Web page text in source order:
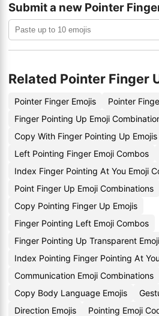
Submit a new Pointer
Related Pointer Finger
Pointer Finger Emojis
Pointer
Finger Pointing Up Emoji
Copy With Finger Pointing Up Emojis
Left Pointing Finger Emoji Combos
Index Finger Pointing At You Emoji
Point Finger Up Emoji Combinations
Copy Pointing Finger Up Emojis
Finger Pointing Left Emoji Combos
Finger Pointing Up Transparent
Index Pointing Finger Pointing At
Communication Emoji Combinations
Copy Body Language Emojis
Direction Emojis
Pointing Emoji